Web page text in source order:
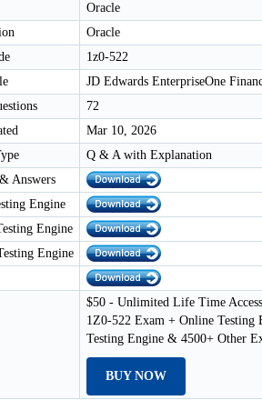
Oracle
Oracle
1z0-522
JD Edwards EnterpriseOne
72
Mar 10, 2026
Q & A with Explanation
Answers
Engine
Engine
Engine
$50 - Unlimited Life Time
1Z0-522 Exam + Online
Testing Engine & 4500+ Other
BUY NOW